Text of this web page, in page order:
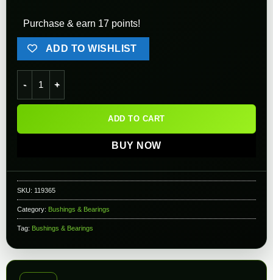
Purchase & earn 17 points!
ADD TO WISHLIST
ADD TO CART
BUY NOW
SKU: 119365
Category: Bushings & Bearings
Tag: Bushings & Bearings